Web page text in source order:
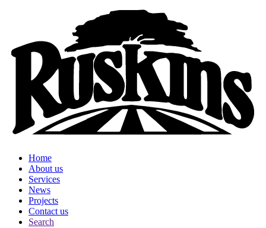
Home
About us
Services
News
Projects
Contact us
Search